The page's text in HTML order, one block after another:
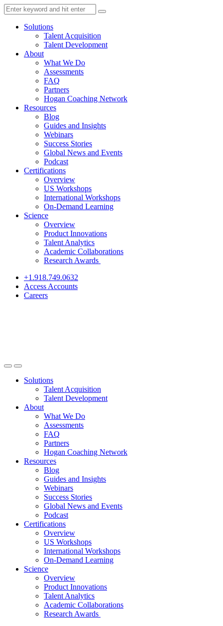
Solutions
Talent Acquisition
Talent Development
About
What We Do
Assessments
FAQ
Partners
Hogan Coaching Network
Resources
Blog
Guides and Insights
Webinars
Success Stories
Global News and Events
Podcast
Certifications
Overview
US Workshops
International Workshops
On-Demand Learning
Science
Overview
Product Innovations
Talent Analytics
Academic Collaborations
Research Awards
+1.918.749.0632
Access Accounts
Careers
Solutions
Talent Acquisition
Talent Development
About
What We Do
Assessments
FAQ
Partners
Hogan Coaching Network
Resources
Blog
Guides and Insights
Webinars
Success Stories
Global News and Events
Podcast
Certifications
Overview
US Workshops
International Workshops
On-Demand Learning
Science
Overview
Product Innovations
Talent Analytics
Academic Collaborations
Research Awards